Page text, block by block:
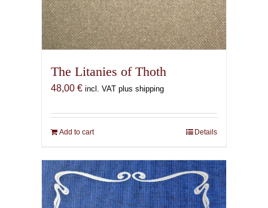
The Litanies of Thoth
48,00 € incl. VAT plus shipping
Add to cart Details